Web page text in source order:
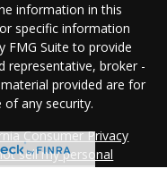
information in this
specific information
FMG Suite to provide
representative, broker -
provided are for
any security.
Consumer Privacy
sell my personal